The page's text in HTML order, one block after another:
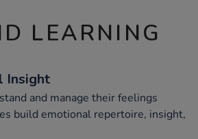
LEARNING
Insight
and manage their feelings
build emotional repertoire, insight,